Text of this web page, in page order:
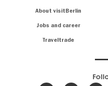
About visitBerlin
Jobs and career
Traveltrade
know
Berlin